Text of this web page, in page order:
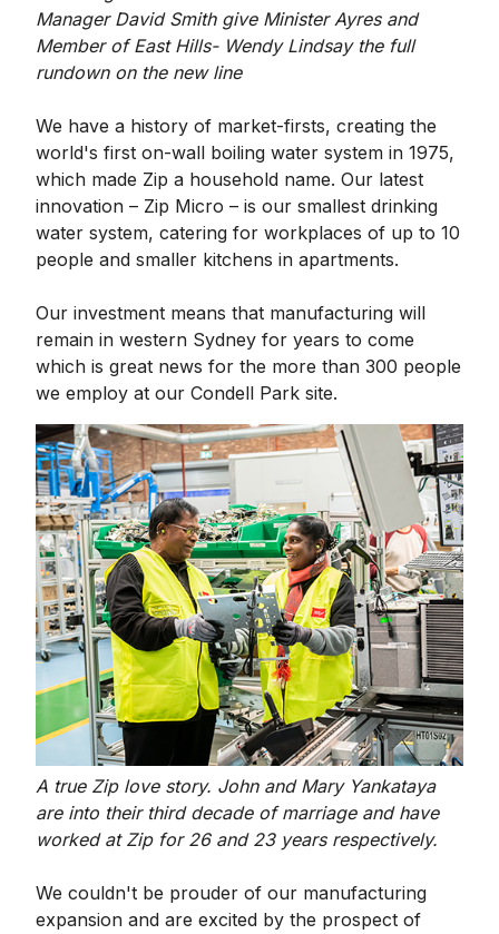
Manager David Smith give Minister Ayres and
Member of East Hills- Wendy Lindsay the full
rundown on the new line
We have a history of market-firsts, creating the
world's first on-wall boiling water system in 1975,
which made Zip a household name. Our latest
innovation – Zip Micro – is our smallest drinking
water system, catering for workplaces of up to 10
people and smaller kitchens in apartments.
Our investment means that manufacturing will
remain in western Sydney for years to come
which is great news for the more than 300 people
we employ at our Condell Park site.
A true Zip love story. John and Mary Yankataya
are into their third decade of marriage and have
worked at Zip for 26 and 23 years respectively.
We couldn't be prouder of our manufacturing
expansion and are excited by the prospect of